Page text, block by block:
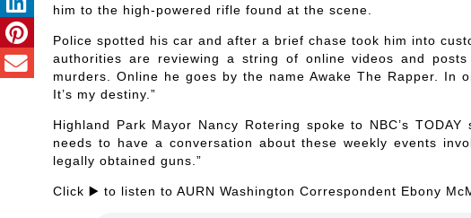
him to the high-powered rifle found at the scene.
Police spotted his car and after a brief chase took him into
authorities are reviewing a string of online videos and
murders. Online he goes by the name Awake The Rapper. In
It’s my destiny.”
Highland Park Mayor Nancy Rotering spoke to NBC’s
needs to have a conversation about these weekly events
legally obtained guns.”
Click ▶️ to listen to AURN Washington Correspondent Ebony